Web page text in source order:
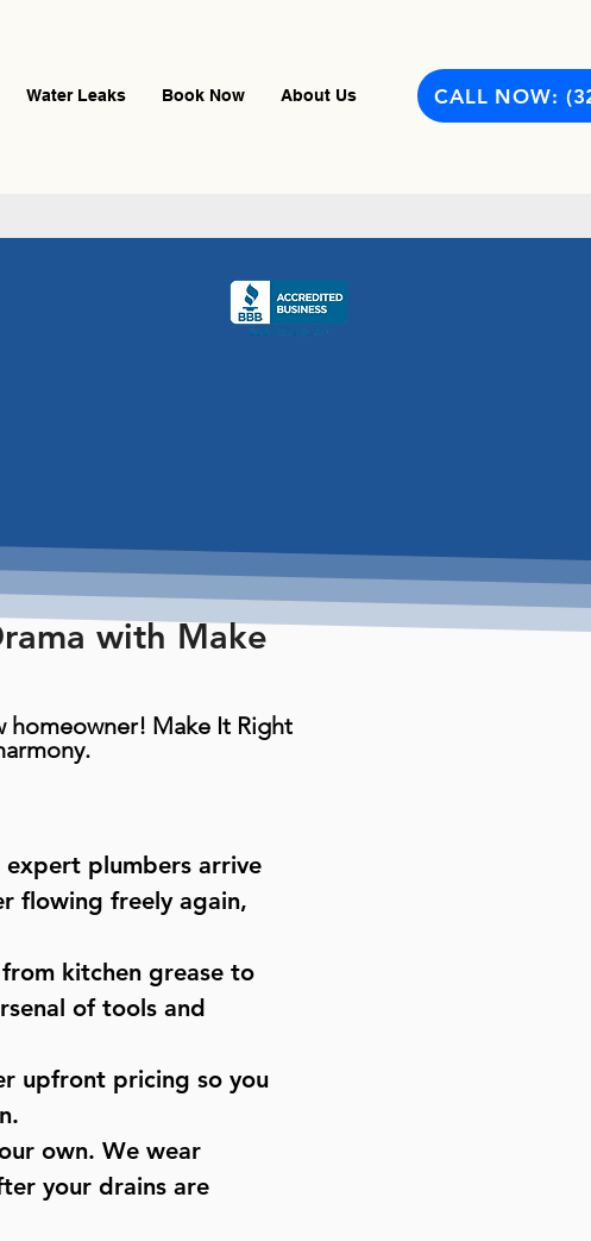
Water Leaks Book Now About Us CALL NOW:
with Make
homeowner! Make It Right
expert plumbers arrive
flowing freely again,
kitchen grease to
of tools and
upfront pricing so you
own. We wear
your drains are